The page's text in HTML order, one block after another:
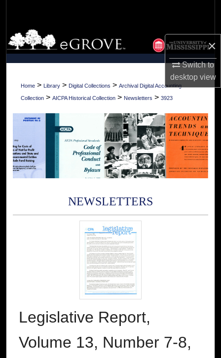
×
Switch to
desktopview
Browse Collections
My Account
About
Home > Library > Digital Collections > Archival Digital Accounting
Collection > AICPA Historical Collection > Newsletters > 3923
NEWSLETTERS
Legislative Report,
Volume 13, Number 7-8,